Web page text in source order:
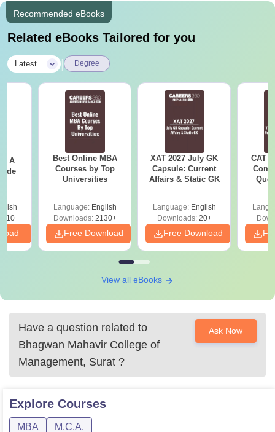
Recommended eBooks
Related eBooks Tailored for you
Latest Degree
- A
Best Online MBA
Courses by Top
Universities
Language: English
Downloads:2130+
Free Download
XAT 2027 July GK
Capsule: Current
Affairs & Static GK
Language: English
Downloads:20+
Free Download
CAT
View all eBooks
Have a question related to
Bhagwan Mahavir College of
Management, Surat ?
Ask Now
Explore Courses
MBA M.C.A.